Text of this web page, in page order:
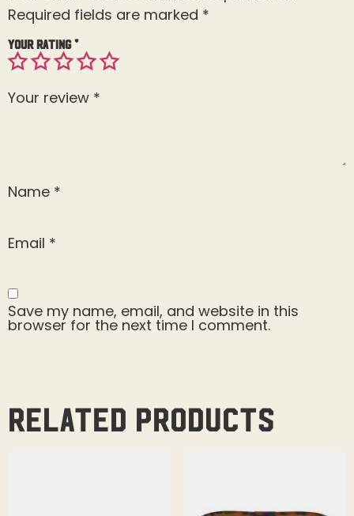
Required fields are marked *
Your rating*
Your review *
Name *
Email *
Save my name, email, and website in this
browser for the next time I comment.
Related products